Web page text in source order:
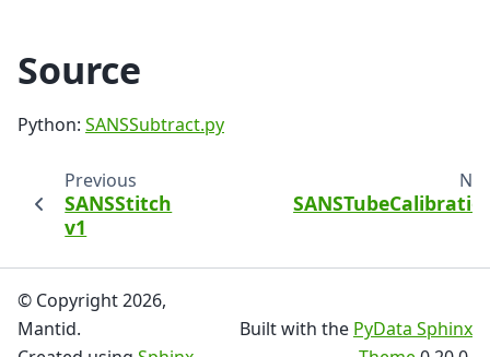
Source
Python: SANSSubtract.py
Previous
SANSStitch
v1
© Copyright 2026,
Mantid.
Built with the PyData Sphinx